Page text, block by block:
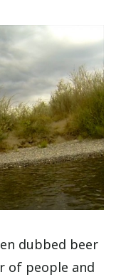
dubbed beer
of people and